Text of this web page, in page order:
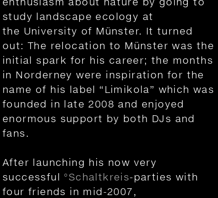
study landscape ecology at
the University of Münster. It turned
out: The relocation to Münster was the
initial spark for his career; the months
in Norderney were inspiration for the
name of his label “Limikola” which was
founded in late 2008 and enjoyed
enormous support by both DJs and
fans.
After launching his now very
successful °Schaltkreis-parties with
four friends in mid-2007,